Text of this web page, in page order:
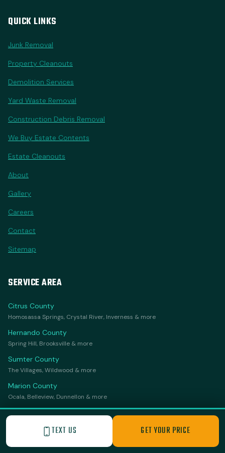
QUICK LINKS
Junk Removal
Property Cleanouts
Demolition Services
Yard Waste Removal
Construction Debris Removal
We Buy Estate Contents
Estate Cleanouts
About
Gallery
Careers
Contact
Sitemap
SERVICE AREA
Citrus County
Homosassa Springs, Crystal River, Inverness & more
Hernando County
Spring Hill, Brooksville & more
Sumter County
The Villages, Wildwood & more
Marion County
Ocala, Belleview, Dunnellon & more
Orange County
TEXT US GET YOUR PRICE